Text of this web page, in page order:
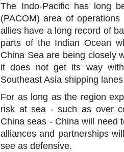
The Indo-Pacific has long
(PACOM) area of
allies have a long record of
parts of the Indian Ocean
China Sea are being closely
it does not get its way
Southeast Asia shipping
For as long as the region
risk at sea - such as over
China seas - China will need
alliances and partnerships
see as defensive.